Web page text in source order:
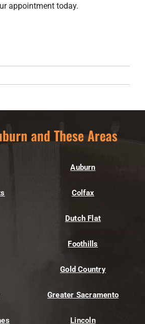
appointment today.
and These Areas
Auburn
Colfax
Dutch Flat
Foothills
Gold Country
Greater Sacramento
Lincoln